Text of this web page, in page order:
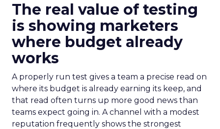
The real value of testing
is showing marketers
where budget already
works
A properly run test gives a team a precise read on
where its budget is already earning its keep, and
that read often turns up more good news than
teams expect going in. A channel with a modest
reputation frequently shows the strongest